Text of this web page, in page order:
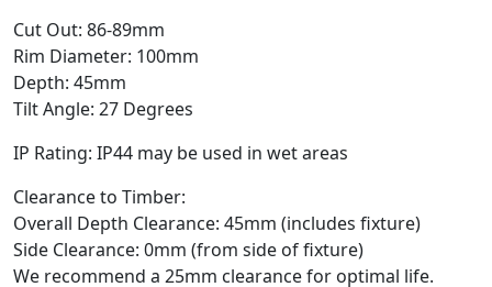
Cut Out: 86-89mm
Rim Diameter: 100mm
Depth: 45mm
Tilt Angle: 27 Degrees
IP Rating: IP44 may be used in wet areas
Clearance to Timber:
Overall Depth Clearance: 45mm (includes fixture)
Side Clearance: 0mm (from side of fixture)
We recommend a 25mm clearance for optimal life.